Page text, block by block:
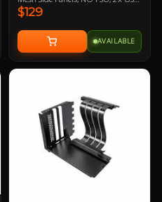
A 3.0, 1x USB-C, HD Audio, No
Workstation, Adaptive
Architecture, Tactile Atmosphere,
Purposeful Minimalism
$129
AVAILABLE